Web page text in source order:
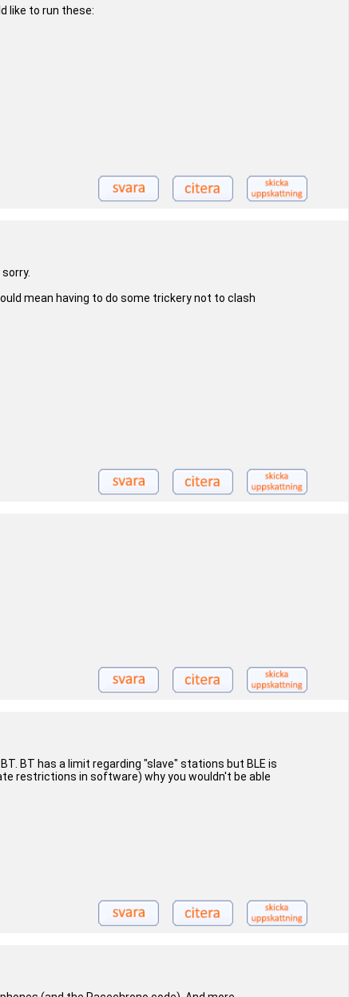
like to run these:
mean having to do some trickery not to clash
BT has a limit regarding "slave" stations but BLE is
restrictions in software) why you wouldn't be able